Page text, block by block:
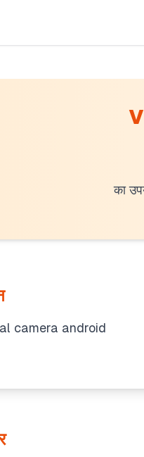
का
camera android